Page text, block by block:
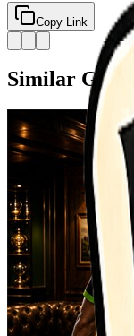
Copy Link
Similar Games